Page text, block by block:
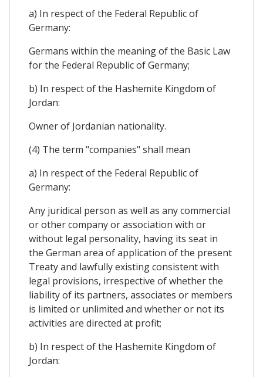
a) In respect of the Federal Republic of
Germany:
Germans within the meaning of the Basic Law
for the Federal Republic of Germany;
b) In respect of the Hashemite Kingdom of
Jordan:
Owner of Jordanian nationality.
(4) The term "companies" shall mean
a) In respect of the Federal Republic of
Germany:
Any juridical person as well as any commercial
or other company or association with or
without legal personality, having its seat in
the German area of application of the present
Treaty and lawfully existing consistent with
legal provisions, irrespective of whether the
liability of its partners, associates or members
is limited or unlimited and whether or not its
activities are directed at profit;
b) In respect of the Hashemite Kingdom of
Jordan: